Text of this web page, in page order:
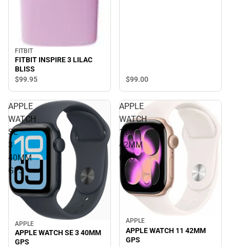
FITBIT
FITBIT INSPIRE 3 LILAC
BLISS
$99.95 $99.00
APPLE
WATCH
SE
3
40MM
GPS
APPLE
APPLE WATCH SE 3 40MM
GPS
APPLE
WATCH
11
42MM
GPS
APPLE
APPLE WATCH 11 42MM
GPS